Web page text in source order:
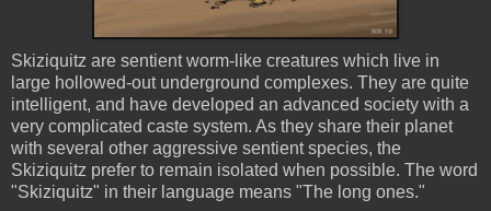
Skiziquitz are sentient worm-like creatures which live in
large hollowed-out underground complexes. They are quite
intelligent, and have developed an advanced society with a
very complicated caste system. As they share their planet
with several other aggressive sentient species, the
Skiziquitz prefer to remain isolated when possible. The word
"Skiziquitz" in their language means "The long ones."